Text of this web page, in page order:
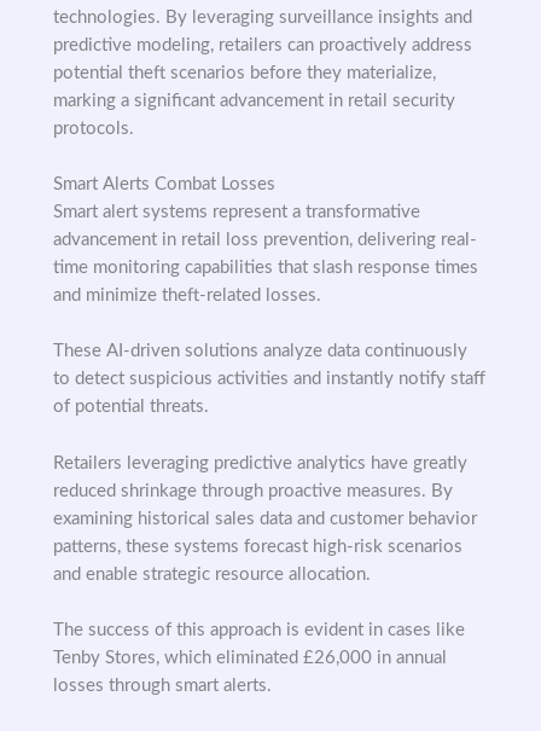
technologies. By leveraging surveillance insights and
predictive modeling, retailers can proactively address
potential theft scenarios before they materialize,
marking a significant advancement in retail security
protocols.
Smart Alerts Combat Losses
Smart alert systems represent a transformative
advancement in retail loss prevention, delivering real-
time monitoring capabilities that slash response times
and minimize theft-related losses.
These AI-driven solutions analyze data continuously
to detect suspicious activities and instantly notify staff
of potential threats.
Retailers leveraging predictive analytics have greatly
reduced shrinkage through proactive measures. By
examining historical sales data and customer behavior
patterns, these systems forecast high-risk scenarios
and enable strategic resource allocation.
The success of this approach is evident in cases like
Tenby Stores, which eliminated £26,000 in annual
losses through smart alerts.